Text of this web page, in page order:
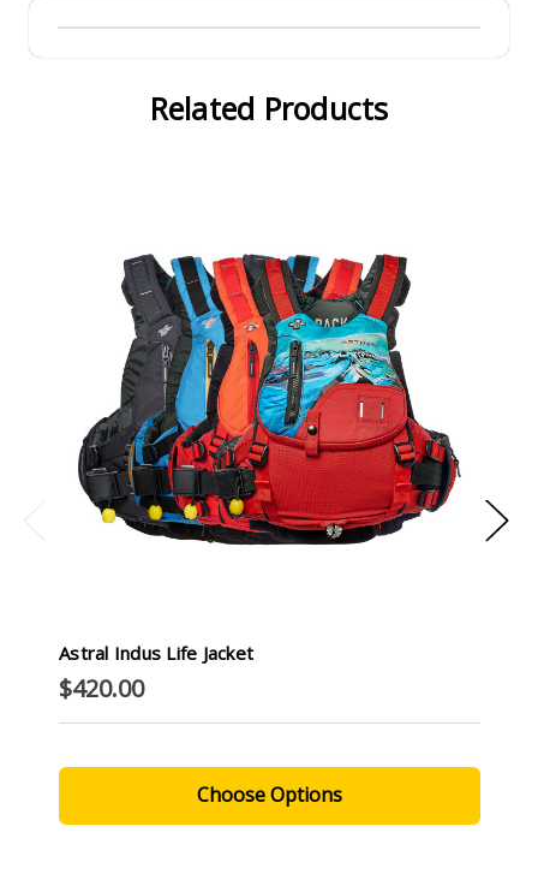
Related Products
Astral Indus Life Jacket
$420.00
Choose Options